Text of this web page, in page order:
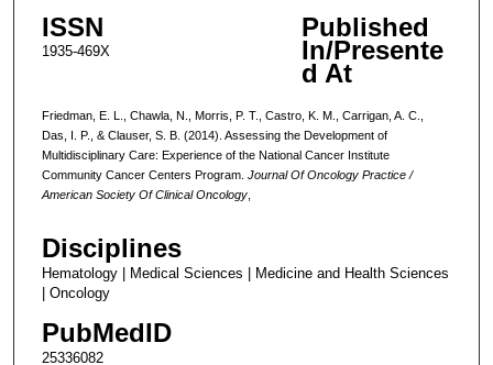
ISSN
1935-469X
Published
In/Presente
d At
Friedman, E. L., Chawla, N., Morris, P. T., Castro, K. M., Carrigan, A. C.,
Das, I. P., & Clauser, S. B. (2014). Assessing the Development of
Multidisciplinary Care: Experience of the National Cancer Institute
Community Cancer Centers Program. Journal Of Oncology Practice /
American Society Of Clinical Oncology,
Disciplines
Hematology | Medical Sciences | Medicine and Health Sciences
| Oncology
PubMedID
25336082